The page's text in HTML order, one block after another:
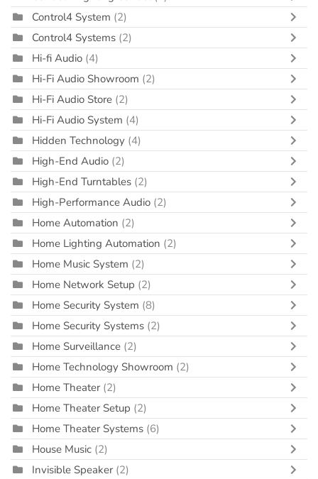
Control4 System (2)
Control4 Systems (2)
Hi-fi Audio (4)
Hi-Fi Audio Showroom (2)
Hi-Fi Audio Store (2)
Hi-Fi Audio System (4)
Hidden Technology (4)
High-End Audio (2)
High-End Turntables (2)
High-Performance Audio (2)
Home Automation (2)
Home Lighting Automation (2)
Home Music System (2)
Home Network Setup (2)
Home Security System (8)
Home Security Systems (2)
Home Surveillance (2)
Home Technology Showroom (2)
Home Theater (2)
Home Theater Setup (2)
Home Theater Systems (6)
House Music (2)
Invisible Speaker (2)